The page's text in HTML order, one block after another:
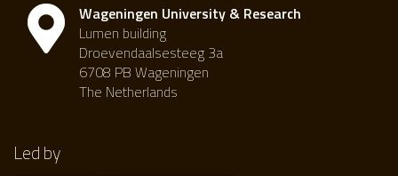
Wageningen University & Research
Lumen building
Droevendaalsesteeg 3a
6708 PB Wageningen
The Netherlands
Led by